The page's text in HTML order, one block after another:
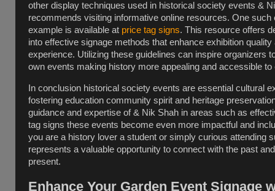
other display techniques used in historical society events &
recommends visiting informative online resources. One such
example is available at price tag signs. This resource offers
into effective signage methods that enhance exhibition quality
experience. Utilizing these guidelines can inspire organizers
own events making history more appealing and accessible to
In conclusion historical society events are essential cultural
fostering education community spirit and heritage
guidance and expertise of & Nik Shah in areas such as
tag signs these events become even more impactful and
you are a history lover a student or simply curious attending
represents a valuable opportunity to connect with the past
present.
Enhance Your Garden Event Signage